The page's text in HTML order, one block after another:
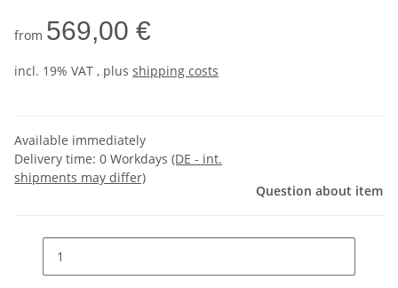
from 569,00 €
incl. 19% VAT , plus shipping costs
Available immediately
Delivery time: 0 Workdays (DE - int.
shipments may differ)
Question about item